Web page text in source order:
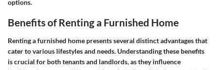
options.
Benefits of Renting a Furnished Home
Renting a furnished home presents several distinct advantages that
cater to various lifestyles and needs. Understanding these benefits
is crucial for both tenants and landlords, as they influence